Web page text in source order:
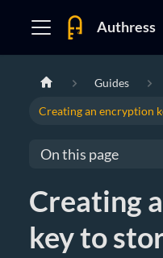
Authress
Guides
Creating an encryption
On this page
Creating
key to